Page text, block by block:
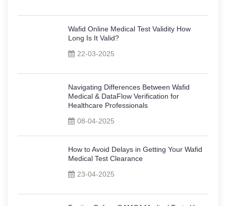
Wafid Online Medical Test Validity How
Long Is It Valid?
22-03-2025
Navigating Differences Between Wafid
Medical & DataFlow Verification for
Healthcare Professionals
08-04-2025
How to Avoid Delays in Getting Your Wafid
Medical Test Clearance
23-04-2025